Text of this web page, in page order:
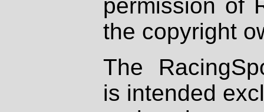
permission of
the copyright
The
is intended